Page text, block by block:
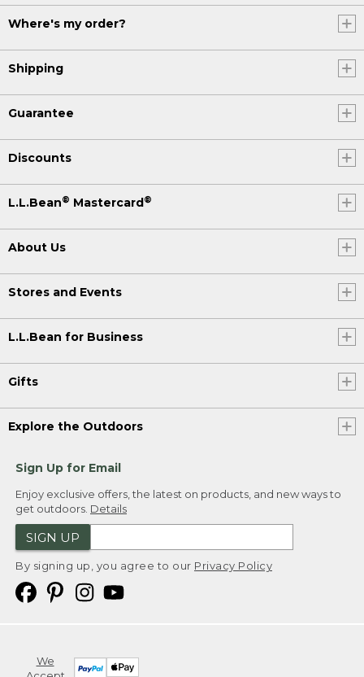
Where's my order?
Shipping
Guarantee
Discounts
L.L.Bean® Mastercard ®
About Us
Stores and Events
L.L.Bean for Business
Gifts
Explore the Outdoors
Sign Up for Email
Enjoy exclusive offers, the latest on products, and new ways to
get outdoors. Details
SIGN UP
By signing up, you agree to our Privacy Policy
We